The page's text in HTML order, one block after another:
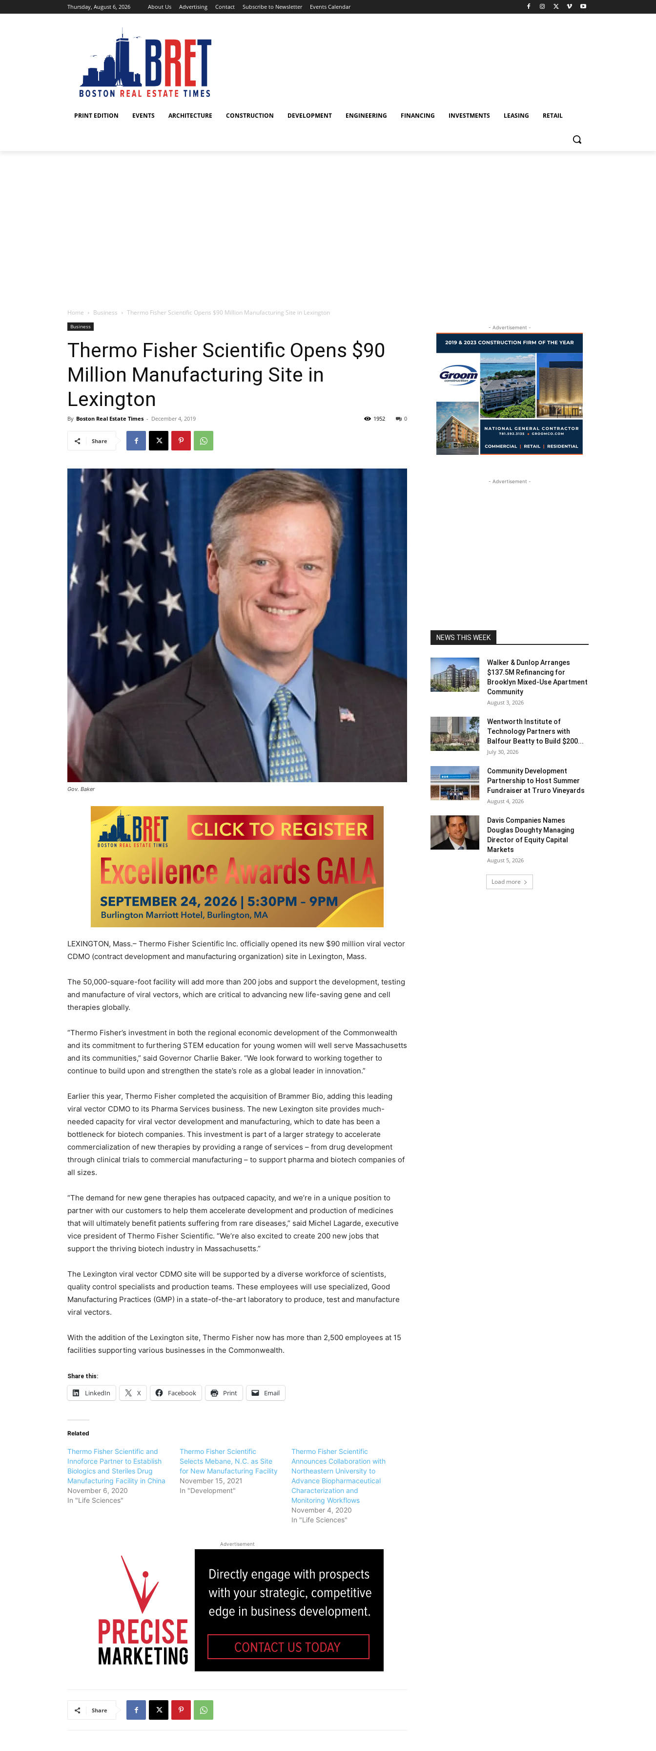
Thursday, August 6, 2026 About Us Advertising Contact Subscribe to Newsletter Events Calendar
PRINT EDITION EVENTS ARCHITECTURE CONSTRUCTION DEVELOPMENT ENGINEERING FINANCING INVESTMENTS LEASING RETAIL
Home Business Thermo Fisher Scientific Opens $90 Million Manufacturing Site in Lexington
Business
Thermo Fisher Scientific Opens $90
Million Manufacturing Site in
Lexington
By Boston Real Estate Times - December 4, 2019 0
1952
Share
Gov. Baker
LEXINGTON, Mass.– Thermo Fisher Scientific Inc. officially opened its new $90 million viral vector
CDMO (contract development and manufacturing organization) site in Lexington, Mass.
The 50,000-square-foot facility will add more than 200 jobs and support the development, testing
and manufacture of viral vectors, which are critical to advancing new life-saving gene and cell
therapies globally.
“Thermo Fisher’s investment in both the regional economic development of the Commonwealth
and its commitment to furthering STEM education for young women will well serve Massachusetts
and its communities,” said Governor Charlie Baker. “We look forward to working together to
continue to build upon and strengthen the state’s role as a global leader in innovation.”
Earlier this year, Thermo Fisher completed the acquisition of Brammer Bio, adding this leading
viral vector CDMO to its Pharma Services business. The new Lexington site provides much-
needed capacity for viral vector development and manufacturing, which to date has been a
bottleneck for biotech companies. This investment is part of a larger strategy to accelerate
commercialization of new therapies by providing a range of services – from drug development
through clinical trials to commercial manufacturing – to support pharma and biotech companies of
all sizes.
“The demand for new gene therapies has outpaced capacity, and we’re in a unique position to
partner with our customers to help them accelerate development and production of medicines
that will ultimately benefit patients suffering from rare diseases,” said Michel Lagarde, executive
vice president of Thermo Fisher Scientific. “We’re also excited to create 200 new jobs that
support the thriving biotech industry in Massachusetts.”
The Lexington viral vector CDMO site will be supported by a diverse workforce of scientists,
quality control specialists and production teams. These employees will use specialized, Good
Manufacturing Practices (GMP) in a state-of-the-art laboratory to produce, test and manufacture
viral vectors.
With the addition of the Lexington site, Thermo Fisher now has more than 2,500 employees at 15
facilities supporting various businesses in the Commonwealth.
Share this:
LinkedIn X Facebook Print Email
Related
Thermo Fisher Scientific and
Innoforce Partner to Establish
Biologics and Steriles Drug
Manufacturing Facility in China
November 6, 2020
In "Life Sciences"
Thermo Fisher Scientific
Selects Mebane, N.C. as Site
for New Manufacturing Facility
November 15, 2021
In "Development"
Thermo Fisher Scientific
Announces Collaboration with
Northeastern University to
Advance Biopharmaceutical
Characterization and
Monitoring Workflows
November 4, 2020
In "Life Sciences"
Advertisement
Share
- Advertisement -
- Advertisement -
NEWS THIS WEEK
Walker & Dunlop Arranges
$137.5M Refinancing for
Brooklyn Mixed-Use Apartment
Community
August 3, 2026
Wentworth Institute of
Technology Partners with
Balfour Beatty to Build $200...
July 30, 2026
Community Development
Partnership to Host Summer
Fundraiser at Truro Vineyards
August 4, 2026
Davis Companies Names
Douglas Doughty Managing
Director of Equity Capital
Markets
August 5, 2026
Load more